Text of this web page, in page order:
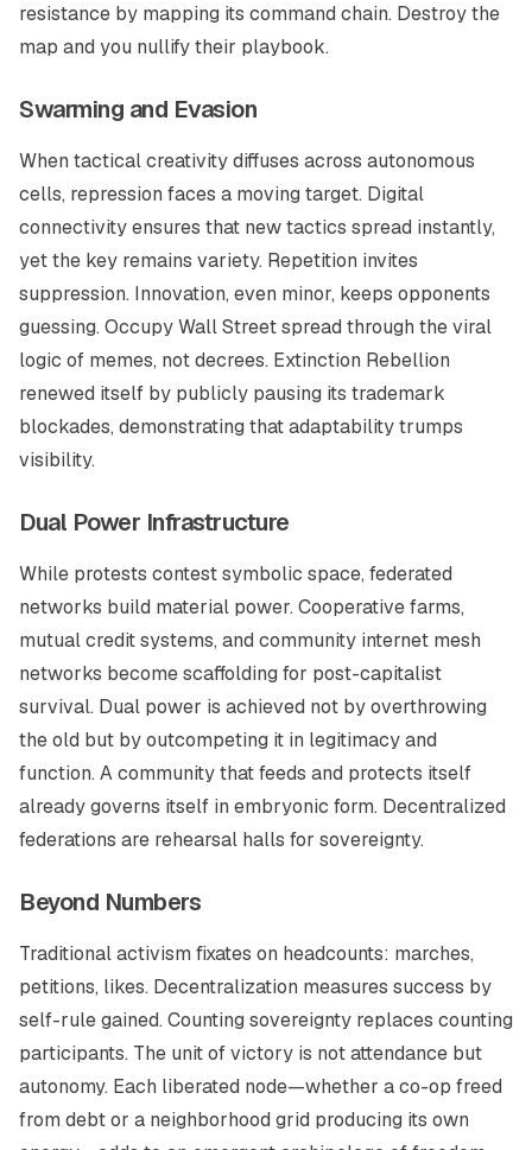
resistance by mapping its command chain. Destroy the
map and you nullify their playbook.
Swarming and Evasion
When tactical creativity diffuses across autonomous
cells, repression faces a moving target. Digital
connectivity ensures that new tactics spread instantly,
yet the key remains variety. Repetition invites
suppression. Innovation, even minor, keeps opponents
guessing. Occupy Wall Street spread through the viral
logic of memes, not decrees. Extinction Rebellion
renewed itself by publicly pausing its trademark
blockades, demonstrating that adaptability trumps
visibility.
Dual Power Infrastructure
While protests contest symbolic space, federated
networks build material power. Cooperative farms,
mutual credit systems, and community internet mesh
networks become scaffolding for post-capitalist
survival. Dual power is achieved not by overthrowing
the old but by outcompeting it in legitimacy and
function. A community that feeds and protects itself
already governs itself in embryonic form. Decentralized
federations are rehearsal halls for sovereignty.
Beyond Numbers
Traditional activism fixates on headcounts: marches,
petitions, likes. Decentralization measures success by
self-rule gained. Counting sovereignty replaces counting
participants. The unit of victory is not attendance but
autonomy. Each liberated node—whether a co-op freed
from debt or a neighborhood grid producing its own